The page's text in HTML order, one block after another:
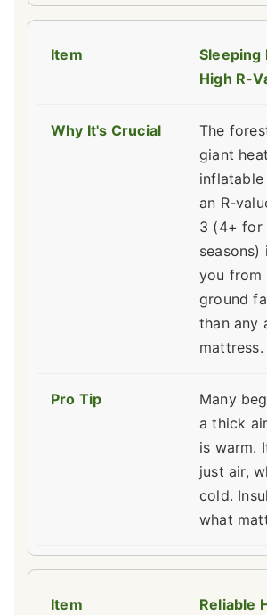
Sleeping
High R-
The
giant
an R-
3 (4+ for
seasons)
you from
ground
than any
mattress.
Many
a thick
is warm.
just air,
cold.
what
Reliable